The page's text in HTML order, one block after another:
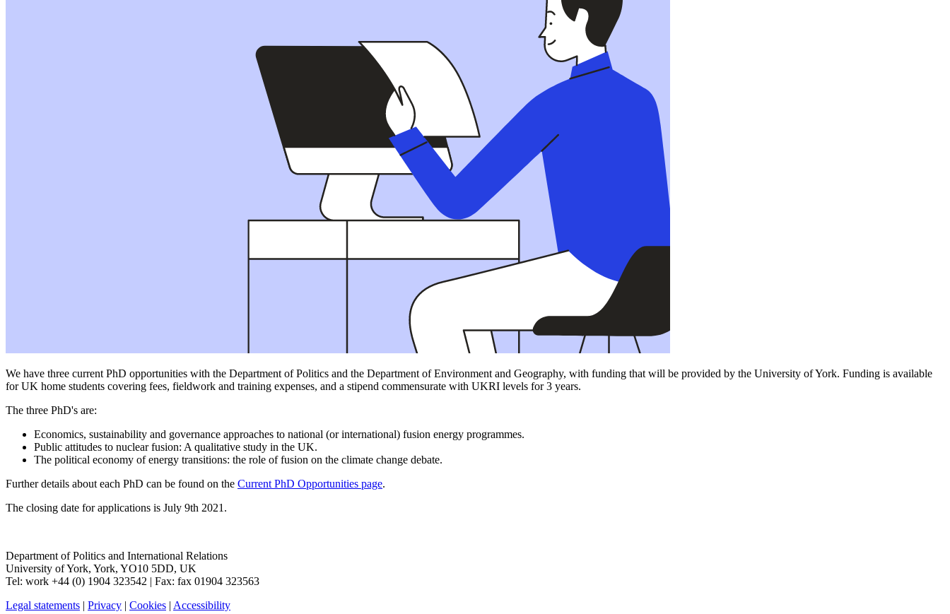
We have three current PhD opportunities with the Department of Politics and the Department of Environment and Geography, with funding that will be provided by the University of York. Funding is available
for UK home students covering fees, fieldwork and training expenses, and a stipend commensurate with UKRI levels for 3 years.
The three PhD's are:
Economics, sustainability and governance approaches to national (or international) fusion energy programmes.
Public attitudes to nuclear fusion: A qualitative study in the UK.
The political economy of energy transitions: the role of fusion on the climate change debate.
Further details about each PhD can be found on the Current PhD Opportunities page.
The closing date for applications is July 9th 2021.
Department of Politics and International Relations
University of York, York, YO10 5DD, UK
Tel: work +44 (0) 1904 323542 | Fax: fax 01904 323563
Legal statements | Privacy | Cookies | Accessibility